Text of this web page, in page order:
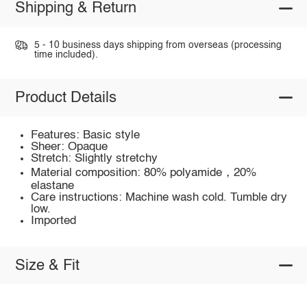
Shipping & Return
5 - 10 business days shipping from overseas (processing
time included).
Product Details
Features: Basic style
Sheer: Opaque
Stretch: Slightly stretchy
Material composition: 80% polyamide，20%
elastane
Care instructions: Machine wash cold. Tumble dry
low.
Imported
Size & Fit